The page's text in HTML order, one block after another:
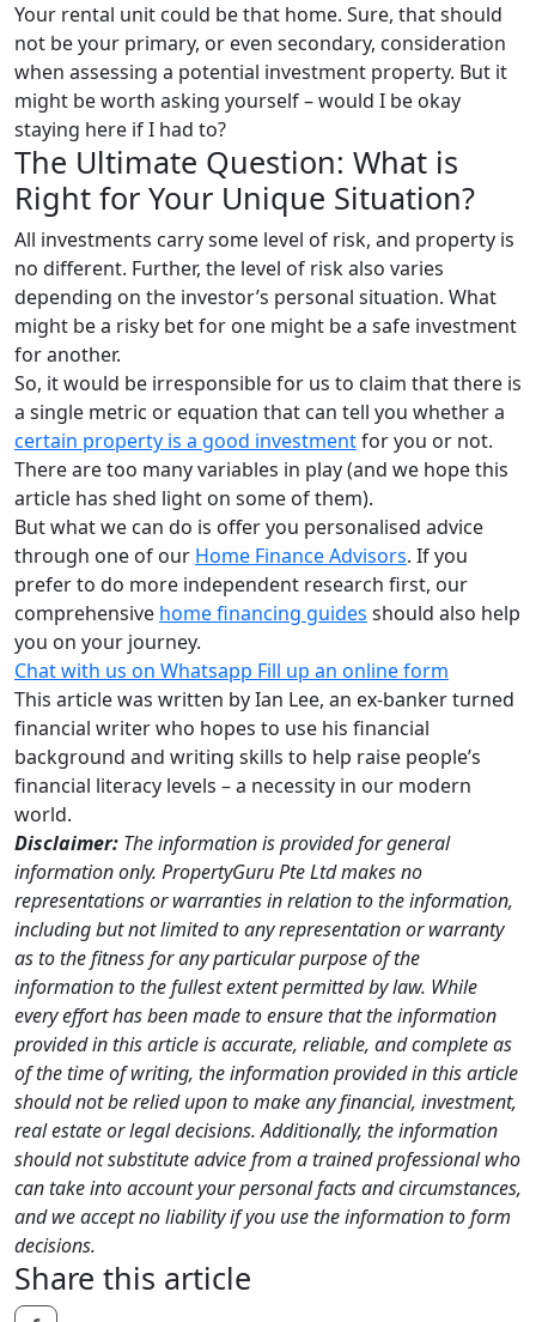
Your rental unit could be that home. Sure, that should
not be your primary, or even secondary, consideration
when assessing a potential investment property. But it
might be worth asking yourself – would I be okay
staying here if I had to?
The Ultimate Question: What is
Right for Your Unique Situation?
All investments carry some level of risk, and property is
no different. Further, the level of risk also varies
depending on the investor’s personal situation. What
might be a risky bet for one might be a safe investment
for another.
So, it would be irresponsible for us to claim that there is
a single metric or equation that can tell you whether a
certain property is a good investmentfor you or not.
There are too many variables in play (and we hope this
article has shed light on some of them).
But what we can do is offer you personalised advice
through one of our Home Finance Advisors. If you
prefer to do more independent research first, our
comprehensive home financing guides should also help
you on your journey.
Chat with us on Whatsapp Fill up an online form
This article was written by Ian Lee, an ex-banker turned
financial writer who hopes to use his financial
background and writing skills to help raise people’s
financial literacy levels – a necessity in our modern
world.
Disclaimer: The information is provided for general
information only. PropertyGuru Pte Ltd makes no
representations or warranties in relation to the information,
including but not limited to any representation or warranty
as to the fitness for any particular purpose of the
information to the fullest extent permitted by law. While
every effort has been made to ensure that the information
provided in this article is accurate, reliable, and complete as
of the time of writing, the information provided in this article
should not be relied upon to make any financial, investment,
real estate or legal decisions. Additionally, the information
should not substitute advice from a trained professional who
can take into account your personal facts and circumstances,
and we accept no liability if you use the information to form
decisions.
Share this article